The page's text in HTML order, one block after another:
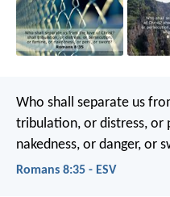
Who shall separate us
tribulation, or distress, or
nakedness, or danger, or
Romans 8:35 - ESV